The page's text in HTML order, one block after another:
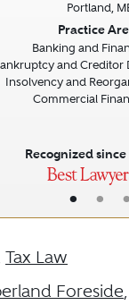
• • •
Portland,
Practice
Banking and
and Creditor
Insolvency and
Commercial
Recognized
Tax Law
Foreside,